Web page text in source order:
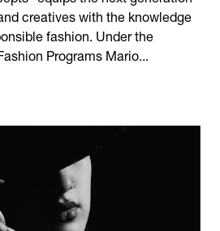
creatives with the knowledge
fashion. Under the
Programs Mario...